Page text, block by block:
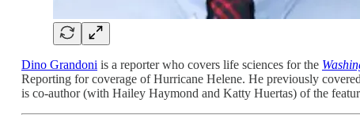
Dino Grandoni is a reporter who covers life sciences for the
Reporting for coverage of Hurricane Helene. He previously
is co-author (with Hailey Haymond and Katty Huertas) of the